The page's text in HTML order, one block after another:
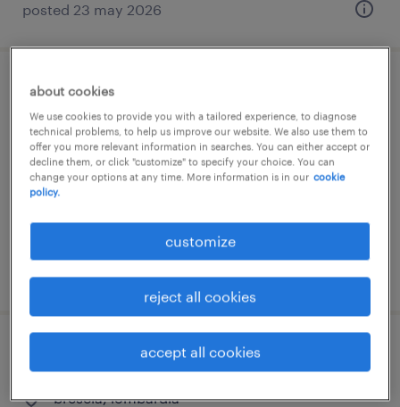
posted 23 may 2026
construction manager - impianti
tecnologici
brescia, lombardia
permanent
posted 11 june 2026
assistente tecnico - impianti tecnologici
brescia, lombardia
about cookies
We use cookies to provide you with a tailored experience, to diagnose
technical problems, to help us improve our website. We also use them to
offer you more relevant information in searches. You can either accept or
decline them, or click "customize" to specify your choice. You can
change your options at any time. More information is in our cookie
policy.
customize
reject all cookies
accept all cookies